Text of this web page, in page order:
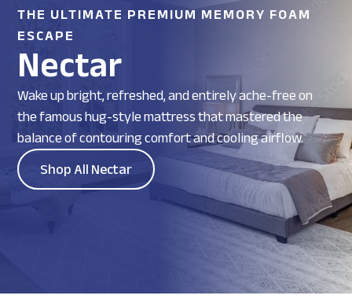
THE ULTIMATE PREMIUM MEMORY FOAM
ESCAPE
Nectar
Wake up bright, refreshed, and entirely ache-free on
the famous hug-style mattress that mastered the
balance of contouring comfort and cooling airflow.
Shop All Nectar